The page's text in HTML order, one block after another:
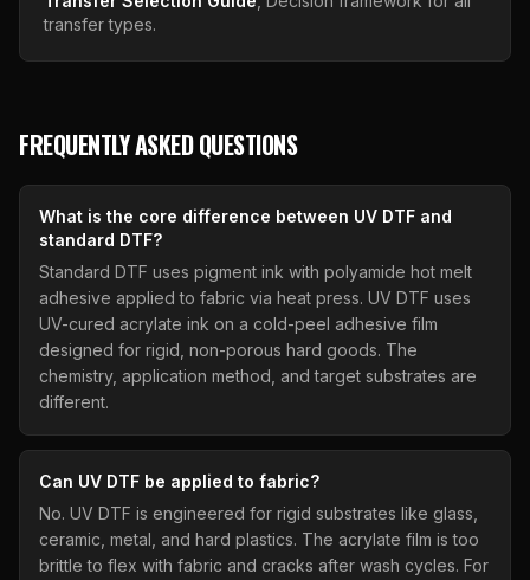
transfer types.
FREQUENTLY ASKED QUESTIONS
What is the core difference between UV DTF and
standard DTF?
Standard DTF uses pigment ink with polyamide hot melt
adhesive applied to fabric via heat press. UV DTF uses
UV-cured acrylate ink on a cold-peel adhesive film
designed for rigid, non-porous hard goods. The
chemistry, application method, and target substrates are
different.
Can UV DTF be applied to fabric?
No. UV DTF is engineered for rigid substrates like glass,
ceramic, metal, and hard plastics. The acrylate film is too
brittle to flex with fabric and cracks after wash cycles. For